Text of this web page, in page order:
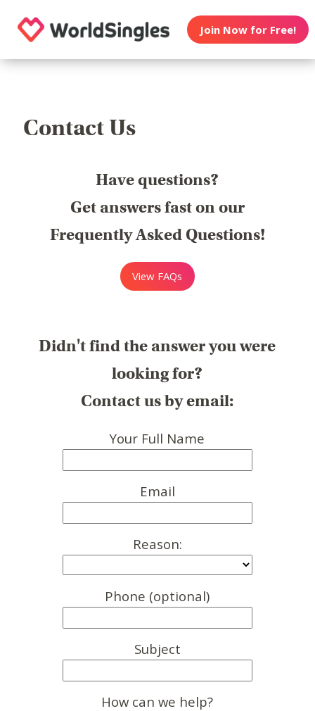
Join Now for Free!
Contact Us
Have questions?
Get answers fast on our
Frequently Asked Questions!
View FAQs
Didn't find the answer you were
looking for?
Contact us by email:
Your Full Name
Email
Reason:
Phone (optional)
Subject
How can we help?